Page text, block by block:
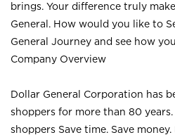
brings. Your difference truly
General. How would you like to
General Journey and see how
Company Overview
Dollar General Corporation has
shoppers for more than 80
shoppers Save time. Save